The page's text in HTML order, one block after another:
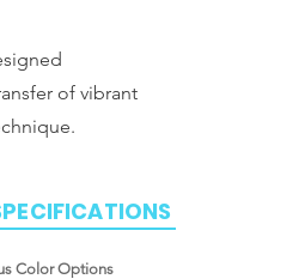
of vibrant
Color Options